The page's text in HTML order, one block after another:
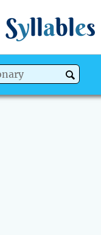
Syllables